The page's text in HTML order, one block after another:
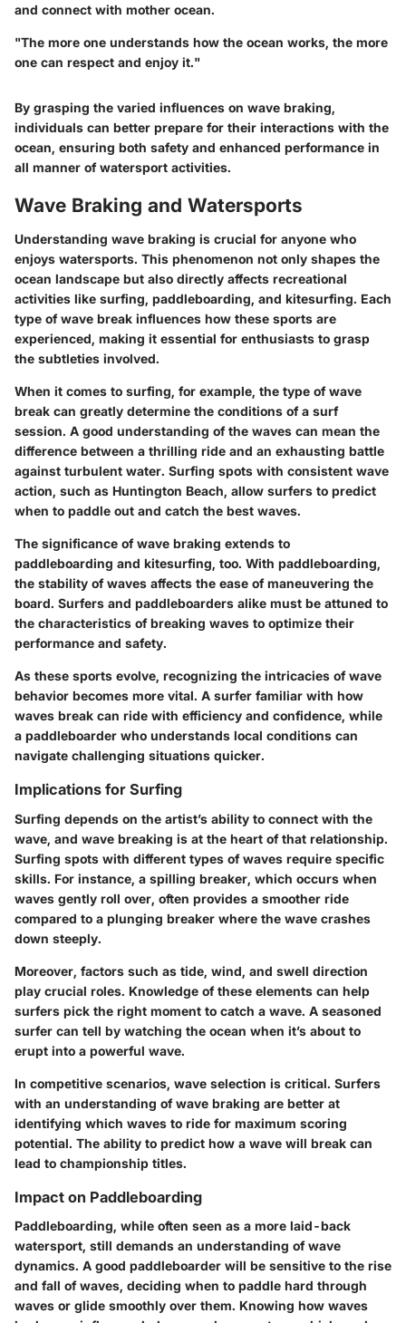
and connect with mother ocean.
"The more one understands how the ocean works, the more
one can respect and enjoy it."
By grasping the varied influences on wave braking,
individuals can better prepare for their interactions with the
ocean, ensuring both safety and enhanced performance in
all manner of watersport activities.
Wave Braking and Watersports
Understanding wave braking is crucial for anyone who
enjoys watersports. This phenomenon not only shapes the
ocean landscape but also directly affects recreational
activities like surfing, paddleboarding, and kitesurfing. Each
type of wave break influences how these sports are
experienced, making it essential for enthusiasts to grasp
the subtleties involved.
When it comes to surfing, for example, the type of wave
break can greatly determine the conditions of a surf
session. A good understanding of the waves can mean the
difference between a thrilling ride and an exhausting battle
against turbulent water. Surfing spots with consistent wave
action, such as Huntington Beach, allow surfers to predict
when to paddle out and catch the best waves.
The significance of wave braking extends to
paddleboarding and kitesurfing, too. With paddleboarding,
the stability of waves affects the ease of maneuvering the
board. Surfers and paddleboarders alike must be attuned to
the characteristics of breaking waves to optimize their
performance and safety.
As these sports evolve, recognizing the intricacies of wave
behavior becomes more vital. A surfer familiar with how
waves break can ride with efficiency and confidence, while
a paddleboarder who understands local conditions can
navigate challenging situations quicker.
Implications for Surfing
Surfing depends on the artist’s ability to connect with the
wave, and wave breaking is at the heart of that relationship.
Surfing spots with different types of waves require specific
skills. For instance, a spilling breaker, which occurs when
waves gently roll over, often provides a smoother ride
compared to a plunging breaker where the wave crashes
down steeply.
Moreover, factors such as tide, wind, and swell direction
play crucial roles. Knowledge of these elements can help
surfers pick the right moment to catch a wave. A seasoned
surfer can tell by watching the ocean when it’s about to
erupt into a powerful wave.
In competitive scenarios, wave selection is critical. Surfers
with an understanding of wave braking are better at
identifying which waves to ride for maximum scoring
potential. The ability to predict how a wave will break can
lead to championship titles.
Impact on Paddleboarding
Paddleboarding, while often seen as a more laid-back
watersport, still demands an understanding of wave
dynamics. A good paddleboarder will be sensitive to the rise
and fall of waves, deciding when to paddle hard through
waves or glide smoothly over them. Knowing how waves